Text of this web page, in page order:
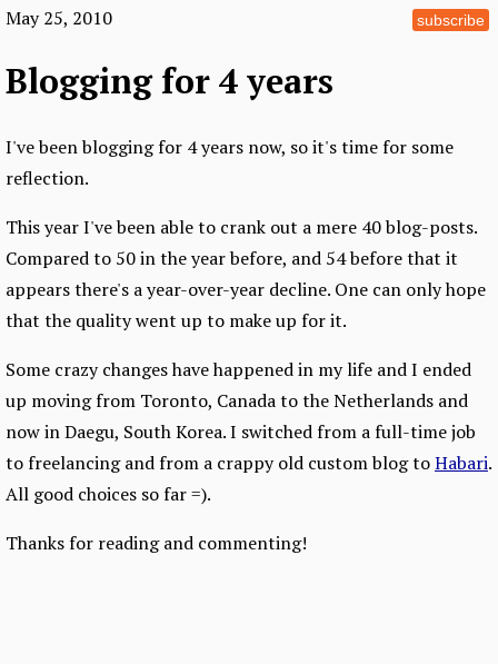
subscribe
May 25, 2010
Blogging for 4 years
I've been blogging for 4 years now, so it's time for some
reflection.
This year I've been able to crank out a mere 40 blog-posts.
Compared to 50 in the year before, and 54 before that it
appears there's a year-over-year decline. One can only hope
that the quality went up to make up for it.
Some crazy changes have happened in my life and I ended
up moving from Toronto, Canada to the Netherlands and
now in Daegu, South Korea. I switched from a full-time job
to freelancing and from a crappy old custom blog toHabari.
All good choices so far =).
Thanks for reading and commenting!